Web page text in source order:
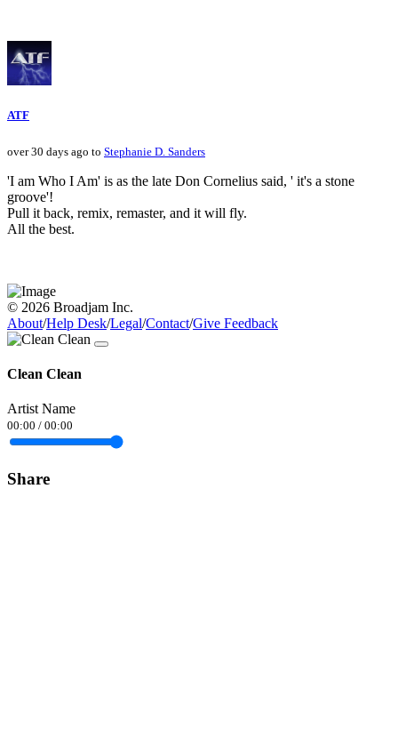
ATF
over 30 days ago to Stephanie D. Sanders
'I am Who I Am' is as the late Don Cornelius said, ' it's a stone
groove'!
Pull it back, remix, remaster, and it will fly.
All the best.
© 2026 Broadjam Inc.
About/Help Desk/Legal/Contact/Give Feedback
Clean Clean
Artist Name
00:00 / 00:00
Share